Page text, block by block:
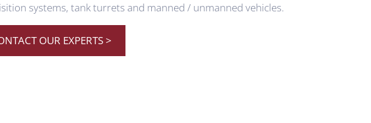
systems, tank turrets and manned / unmanned vehicles.
OUR EXPERTS >